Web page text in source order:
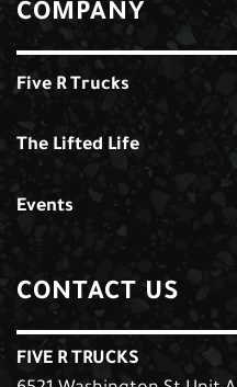
COMPANY
Five R Trucks
The Lifted Life
Events
CONTACT US
FIVE R TRUCKS